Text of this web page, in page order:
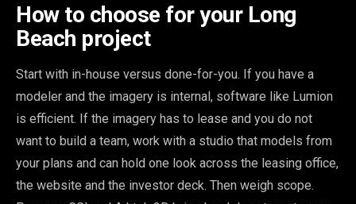
How to choose for your Long
Beach project
Start with in-house versus done-for-you. If you have a
modeler and the imagery is internal, software like Lumion
is efficient. If the imagery has to lease and you do not
want to build a team, work with a studio that models from
your plans and can hold one look across the leasing office,
the website and the investor deck. Then weigh scope.